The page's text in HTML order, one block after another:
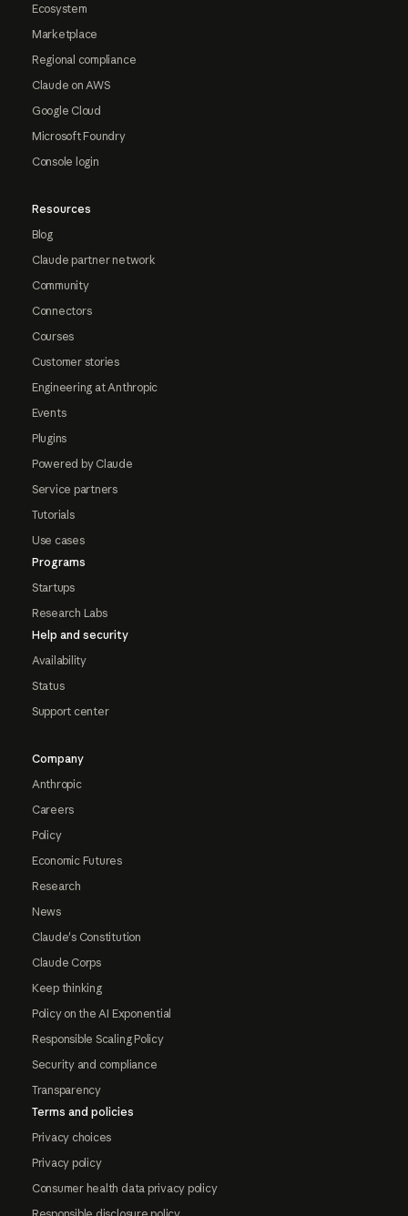
Ecosystem
Marketplace
Regional compliance
Claude on AWS
Google Cloud
Microsoft Foundry
Console login
Resources
Blog
Claude partner network
Community
Connectors
Courses
Customer stories
Engineering at Anthropic
Events
Plugins
Powered by Claude
Service partners
Tutorials
Use cases
Programs
Startups
Research Labs
Help and security
Availability
Status
Support center
Company
Anthropic
Careers
Policy
Economic Futures
Research
News
Claude's Constitution
Claude Corps
Keep thinking
Policy on the AI Exponential
Responsible Scaling Policy
Security and compliance
Transparency
Terms and policies
Privacy choices
Privacy policy
Consumer health data privacy policy